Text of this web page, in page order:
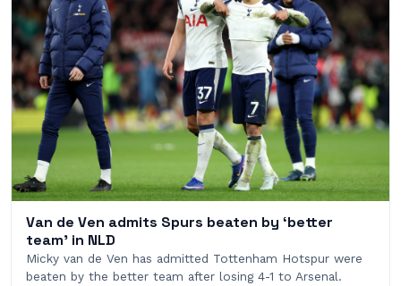
Van de Ven admits Spurs beaten by ‘better
team’ in NLD
Micky van de Ven has admitted Tottenham Hotspur were
beaten by the better team after losing 4-1 to Arsenal.